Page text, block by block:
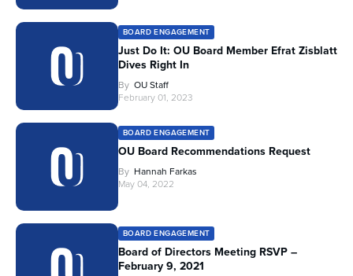
BOARD ENGAGEMENT
Just Do It: OU Board Member Efrat Zisblatt
Dives Right In
By OU Staff
February 01, 2023
BOARD ENGAGEMENT
OU Board Recommendations Request
By Hannah Farkas
May 04, 2022
BOARD ENGAGEMENT
Board of Directors Meeting RSVP –
February 9, 2021